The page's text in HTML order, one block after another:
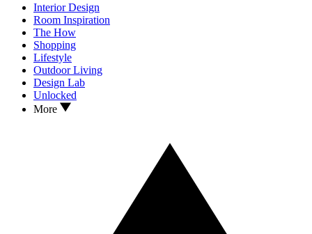
Interior Design
Room Inspiration
The How
Shopping
Lifestyle
Outdoor Living
Design Lab
Unlocked
More